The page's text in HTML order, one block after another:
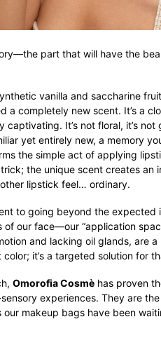
part that will have the
vanilla and saccharine
a completely new scent. It’s a
captivating. It’s not floral, it’s
yet entirely new, a memory
the simple act of applying
the unique scent creates an
lipstick feel… ordinary.
to going beyond the expected
of our face—our “application
and lacking oil glands, are
color; it’s a targeted solution for
Omorofia Cosmè has proven
experiences. They are
our makeup bags have been